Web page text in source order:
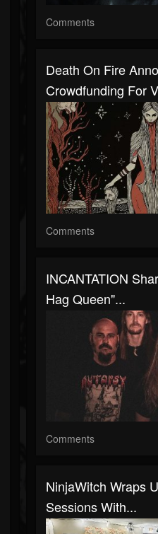
Comments
Death On Fire
Crowdfunding For
Comments
INCANTATION
Hag Queen"...
Comments
NinjaWitch Wraps
Sessions With...